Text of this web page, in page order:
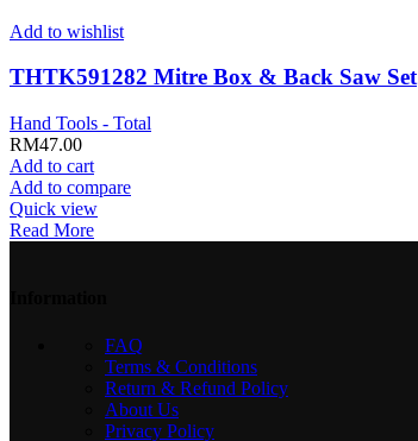
Add to wishlist
THTK591282 Mitre Box & Back Saw Set
Hand Tools - Total
RM47.00
Add to cart
Add to compare
Quick view
Read More
FAQ
Terms & Conditions
Return & Refund Policy
About Us
Privacy Policy